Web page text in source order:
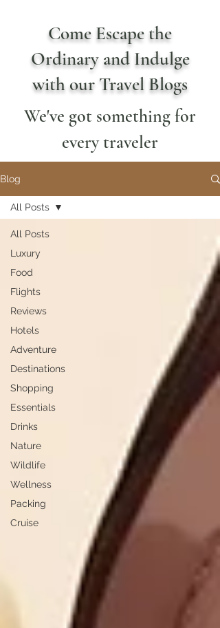
Come Escape the
Ordinary and Indulge
with our Travel Blogs
We've got something for
every traveler
Blog
All Posts
Luxury
Food
Flights
Reviews
Hotels
Adventure
Destinations
Shopping
Essentials
Drinks
Nature
Wildlife
Wellness
Packing
Cruise
All Posts